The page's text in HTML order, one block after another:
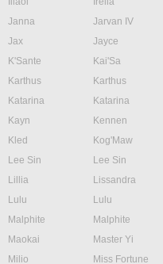
Janna
Jarvan IV
Jax
Jayce
K'Sante
Kai'Sa
Karthus
Karthus
Katarina
Katarina
Kayn
Kennen
Kled
Kog'Maw
Lee Sin
Lee Sin
Lillia
Lissandra
Lulu
Lulu
Malphite
Malphite
Maokai
Master Yi
Milio
Miss Fortune